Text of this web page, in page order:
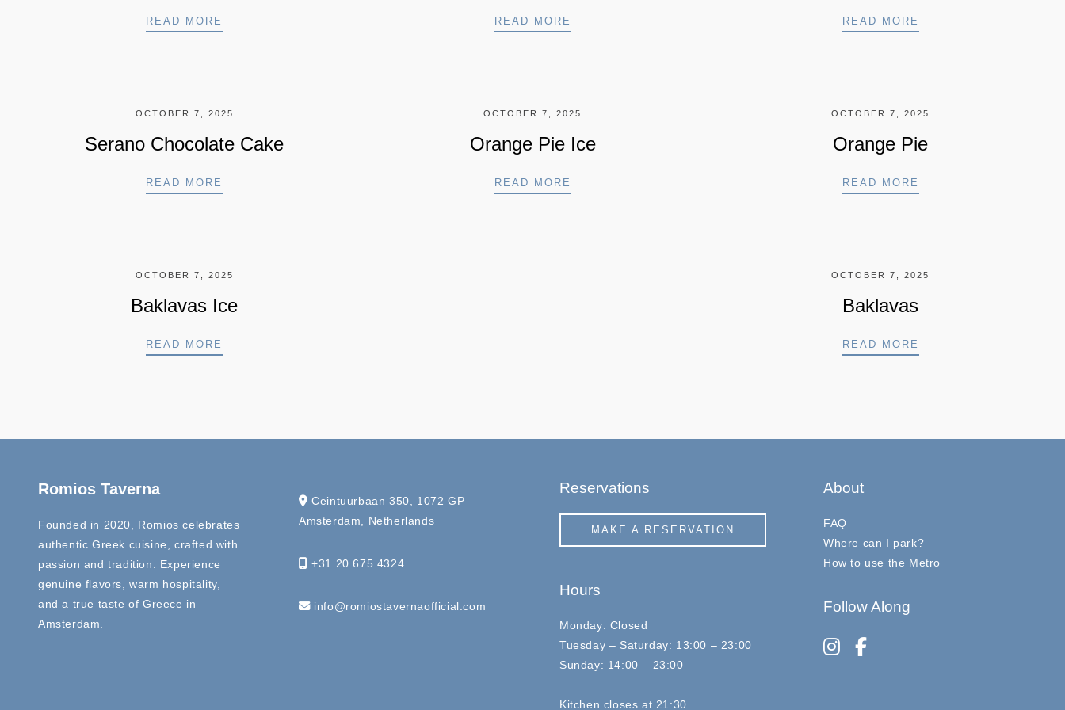
READ MORE READ MORE READ MORE
OCTOBER 7, 2025
Serano Chocolate Cake
READ MORE
OCTOBER 7, 2025
Orange Pie Ice
READ MORE
OCTOBER 7, 2025
Orange Pie
READ MORE
OCTOBER 7, 2025
Baklavas Ice
READ MORE
OCTOBER 7, 2025
Baklavas
READ MORE
Romios Taverna
Founded in 2020, Romios celebrates
authentic Greek cuisine, crafted with
passion and tradition. Experience
genuine flavors, warm hospitality,
and a true taste of Greece in
Amsterdam.
Ceintuurbaan 350, 1072 GP
Amsterdam, Netherlands
+31 20 675 4324
info@romiostavernaofficial.com
Reservations
MAKE A RESERVATION
Hours
Monday: Closed
Tuesday – Saturday: 13:00 – 23:00
Sunday: 14:00 – 23:00
Kitchen closes at 21:30
About
FAQ
Where can I park?
How to use the Metro
Follow Along
instagram
facebook-f